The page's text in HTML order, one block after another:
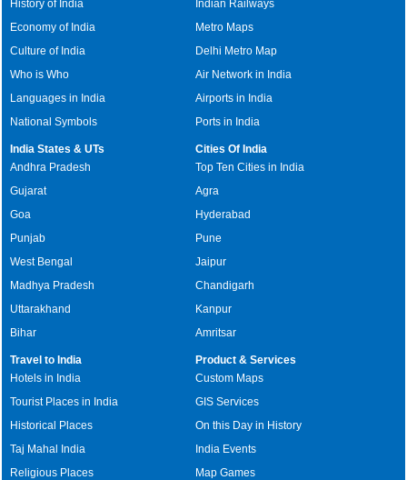
History of India
Economy of India
Culture of India
Who is Who
Languages in India
National Symbols
Indian Railways
Metro Maps
Delhi Metro Map
Air Network in India
Airports in India
Ports in India
India States & UTs
Andhra Pradesh
Gujarat
Goa
Punjab
West Bengal
Madhya Pradesh
Uttarakhand
Bihar
Cities Of India
Top Ten Cities in India
Agra
Hyderabad
Pune
Jaipur
Chandigarh
Kanpur
Amritsar
Travel to India
Hotels in India
Tourist Places in India
Historical Places
Taj Mahal India
Religious Places
Product & Services
Custom Maps
GIS Services
On this Day in History
India Events
Map Games